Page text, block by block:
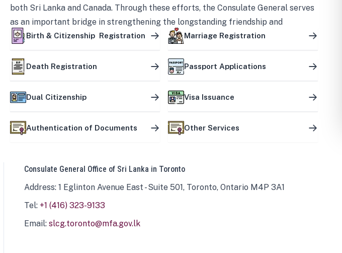
both Sri Lanka and Canada. Through these efforts, the Consulate General serves
as an important bridge in strengthening the longstanding friendship and
mutually beneficial partnership between the two countries.
Birth & Citizenship Registration Marriage Registration
Death Registration Passport Applications
Dual Citizenship Visa Issuance
Authentication of Documents Other Services
Consulate General Office of Sri Lanka in Toronto
Address: 1 Eglinton Avenue East - Suite 501, Toronto, Ontario M4P 3A1
Tel: +1 (416) 323-9133
Email: slcg.toronto@mfa.gov.lk